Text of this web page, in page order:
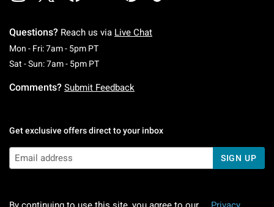
Questions? Reach us via Live Chat
Mon - Fri: 7am - 5pm PTMonday To Friday: 7 AM To 5 PM Pacific Time
Sat - Sun: 7am - 5pm PTSaturday To Sunday: 7 AM To 5 PM Pacific
Comments? Submit Feedback
Get exclusive offers direct to your inbox
SIGN UP